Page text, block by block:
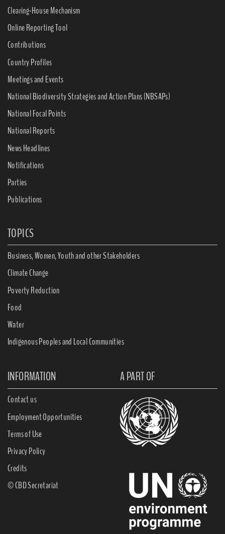
Clearing-House Mechanism
Online Reporting Tool
Contributions
Country Profiles
Meetings and Events
National Biodiversity Strategies and Action Plans (NBSAPs)
National Focal Points
National Reports
News Headlines
Notifications
Parties
Publications
TOPICS
Business, Women, Youth and other Stakeholders
Climate Change
Poverty Reduction
Food
Water
Indigenous Peoples and Local Communities
INFORMATION A PART OF
Contact us
Employment Opportunities
Terms of Use
Privacy Policy
Credits
© CBD Secretariat